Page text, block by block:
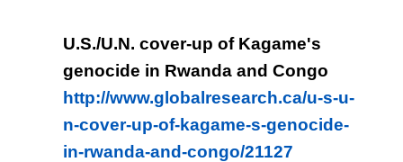
U.S./U.N. cover-up of Kagame's
genocide in Rwanda and Congo
http://www.globalresearch.ca/u-s-u-
n-cover-up-of-kagame-s-genocide-
in-rwanda-and-congo/21127